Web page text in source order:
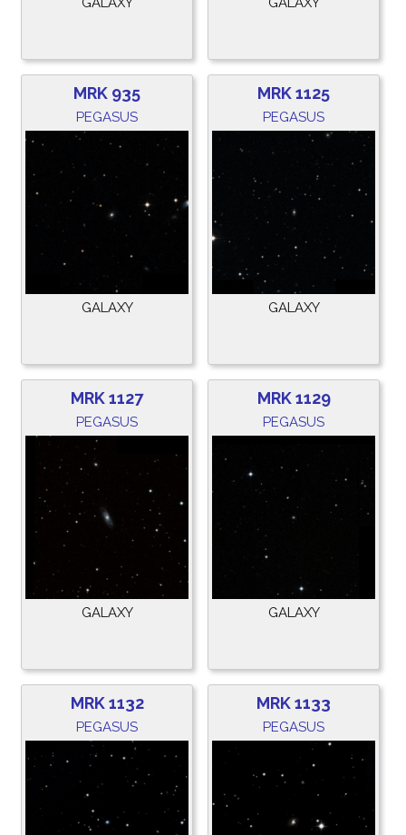
MRK 935
PEGASUS
GALAXY
MRK 1125
PEGASUS
GALAXY
MRK 1127
PEGASUS
GALAXY
MRK 1129
PEGASUS
GALAXY
MRK 1132
PEGASUS
MRK 1133
PEGASUS